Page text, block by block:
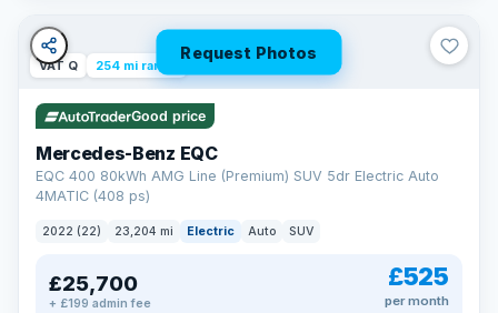
Request Photos
VAT Q 254 mi range
Good price
Mercedes-Benz EQC
EQC 400 80kWh AMG Line (Premium) SUV 5dr Electric Auto
4MATIC (408 ps)
2022 (22) 23,204 mi Electric Auto SUV
£25,700
+ £199 admin fee
£525
per month